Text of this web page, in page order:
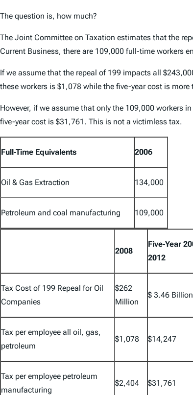
The question is, how much?
The Joint Committee on Taxation estimates that the
Current Business, there are 109,000 full-time workers
If we assume that the repeal of 199 impacts all
these workers is $1,078 while the five-year cost is more
However, if we assume that only the 109,000 workers
five-year cost is $31,761. This is not a victimless tax.
Full-Time Equivalents 2006
Oil & Gas Extraction 134,000
Petroleum and coal manufacturing 109,000
2008
Five-Year
2012
Tax Cost of 199 Repeal for Oil
Companies
$262
Million
$ 3.46 Billion
Tax per employee all oil, gas,
petroleum
$1,078 $14,247
Tax per employee petroleum
manufacturing
$2,404 $31,761